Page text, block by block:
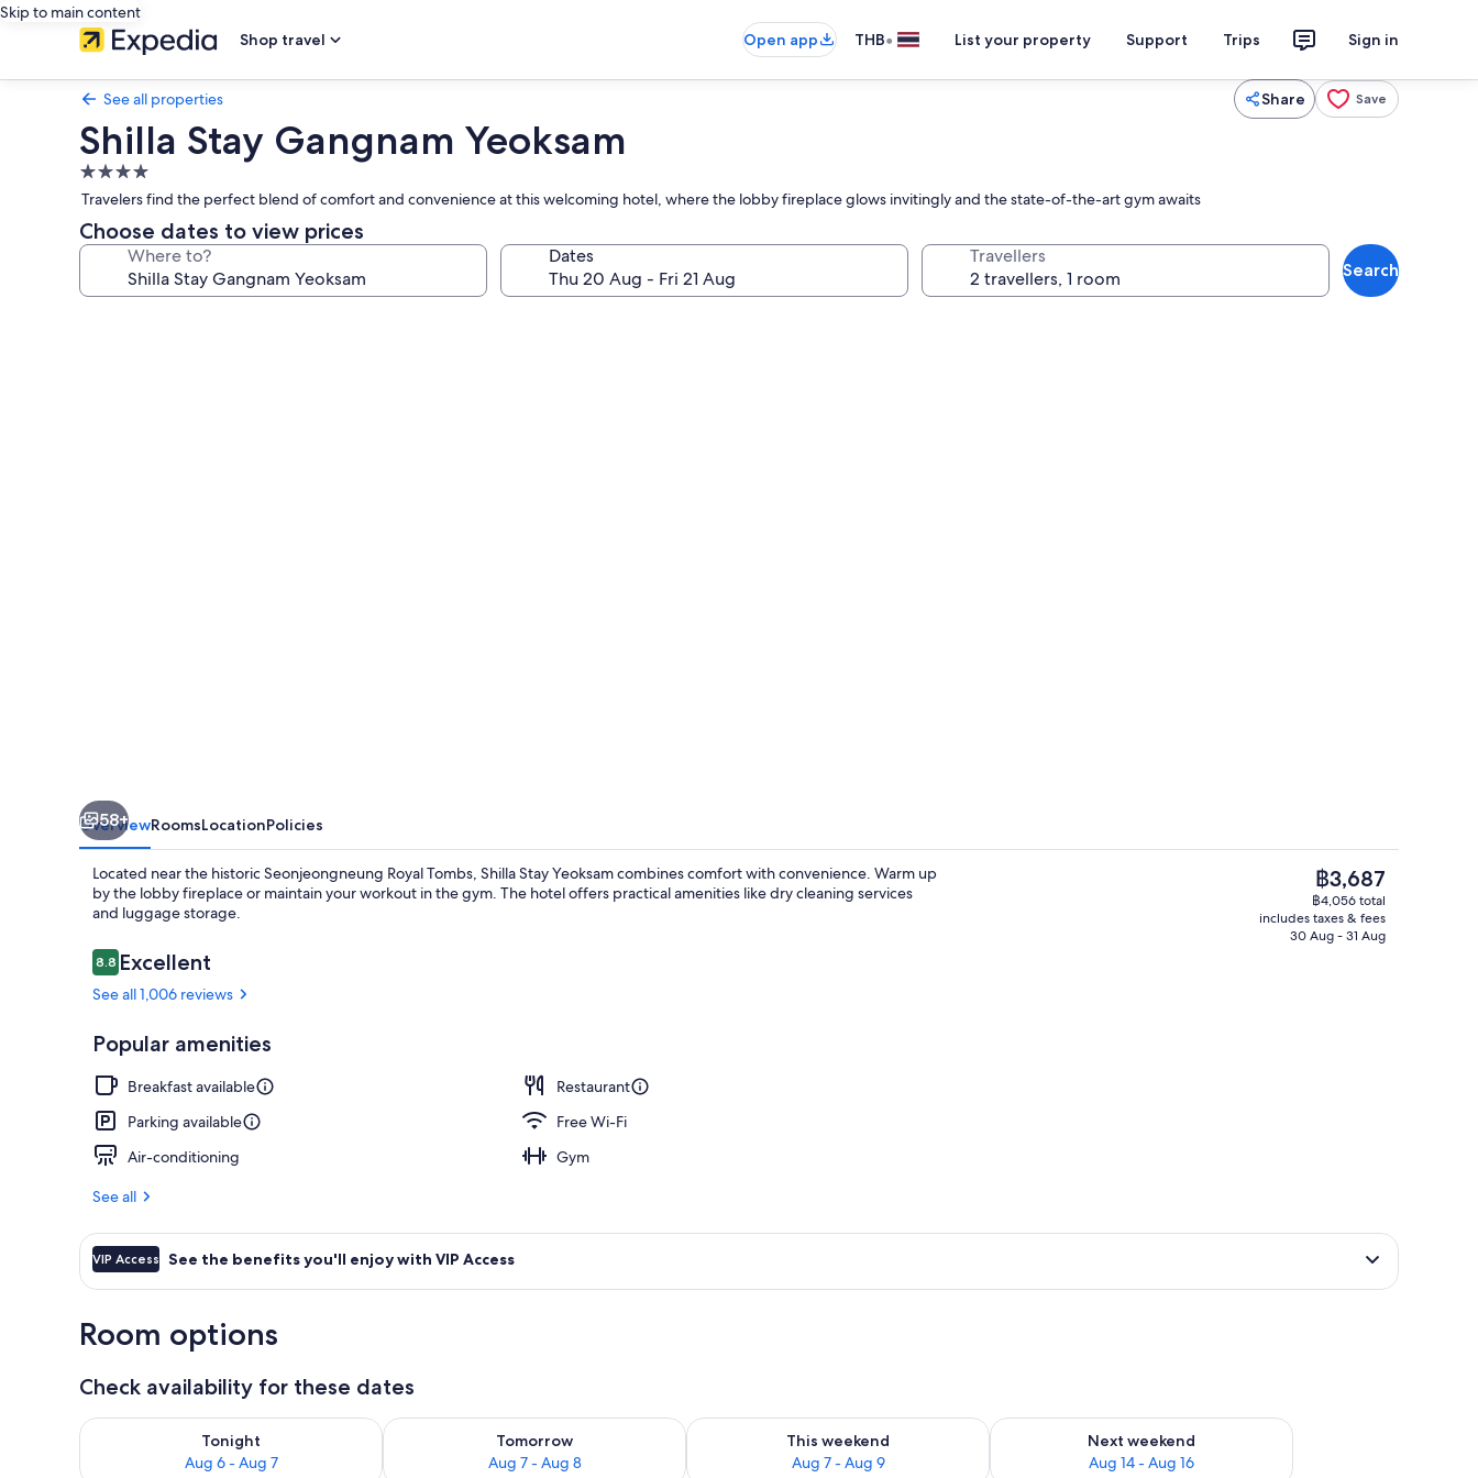
Skip to main content
Shop travel
Open app THB• List your property Support Trips Sign in
See all properties Share Save
Shilla Stay Gangnam Yeoksam
4.0
star
property
Travelers find the perfect blend of comfort and convenience at this welcoming hotel, where the lobby fireplace glows invitingly and the state-of-the-art gym awaits
Choose dates to view prices
Where to? Dates Travellers
Search
Fireplace
58+
OverviewRoomsLocationPolicies
Located near the historic Seonjeongneung Royal Tombs, Shilla Stay Yeoksam combines comfort with convenience. Warm up
by the lobby fireplace or maintain your workout in the gym. The hotel offers practical amenities like dry cleaning services
and luggage storage.
Reviews
8.88.8 out of 10
Excellent
See all 1,006 reviews
Popular amenities
Breakfast available
Restaurant
Parking available
Free Wi-Fi
Air-conditioning
Gym
See all
The
current
price
is
฿3,687
฿4,056 total
includes taxes & fees
30 Aug - 31 Aug
VIP Access See the benefits you'll enjoy with VIP Access
Room options
Check availability for these dates
Tonight
Aug 6 - Aug 7
Check availability for tonight Aug 6 - Aug 7
Tomorrow
Aug 7 - Aug 8
Check availability for tomorrow Aug 7 - Aug 8
This weekend
Aug 7 - Aug 9
Check availability for this weekend Aug 7 - Aug 9
Next weekend
Aug 14 - Aug 16
Check availability for next weekend Aug 14 - Aug 16